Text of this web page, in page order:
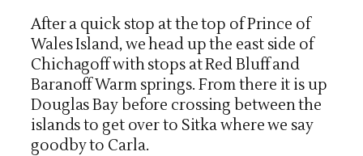
After a quick stop at the top of Prince of
Wales Island, we head up the east side of
Chichagoff with stops at Red Bluff and
Baranoff Warm springs. From there it is up
Douglas Bay before crossing between the
islands to get over to Sitka where we say
goodby to Carla.